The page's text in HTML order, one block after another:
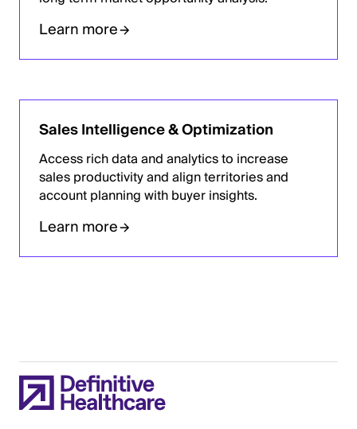
Learn more
Sales Intelligence & Optimization
Access rich data and analytics to increase
sales productivity and align territories and
account planning with buyer insights.
Learn more